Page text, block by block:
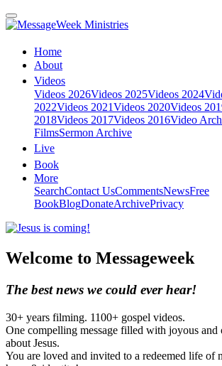
Home
About
Videos
Videos 2026Videos 2025Videos 2024
2022Videos 2021Videos 2020Videos
2018Videos 2017Videos 2016Video
FilmsSermon Archive
Live
Book
More
SearchContact UsCommentsNewsFree
BookBlogDonateArchivePrivacy
Welcome to Messageweek
The best news we could ever hear!
30+ years filming. 1100+ gospel videos.
One compelling message filled with joyous and
about Jesus.
You are loved and invited to a redeemed life of